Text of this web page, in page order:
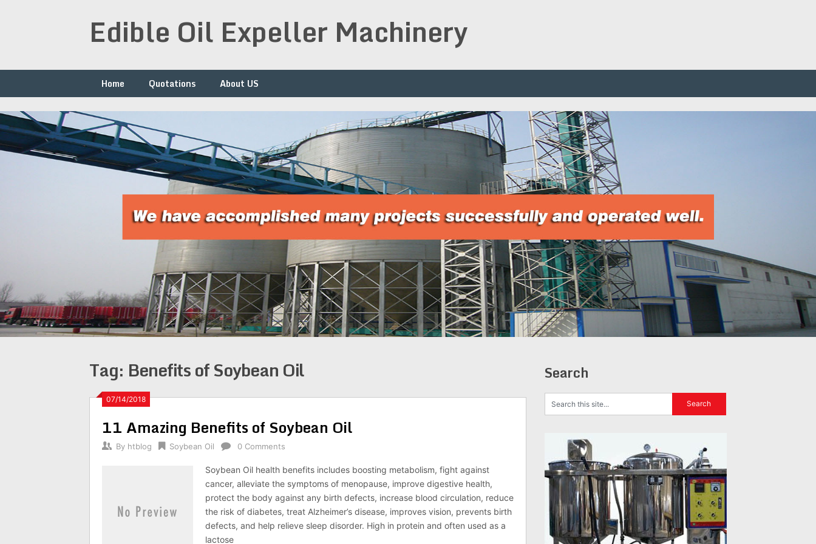
Edible Oil Expeller Machinery
Home Quotations About US
Tag: Benefits of Soybean Oil
07/14/2018
11 Amazing Benefits of Soybean Oil
By htblog Soybean Oil 0 Comments
Soybean Oil health benefits includes boosting metabolism, fight against
cancer, alleviate the symptoms of menopause, improve digestive health,
protect the body against any birth defects, increase blood circulation, reduce
the risk of diabetes, treat Alzheimer’s disease, improves vision, prevents birth
defects, and help relieve sleep disorder. High in protein and often used as a
lactose
Search